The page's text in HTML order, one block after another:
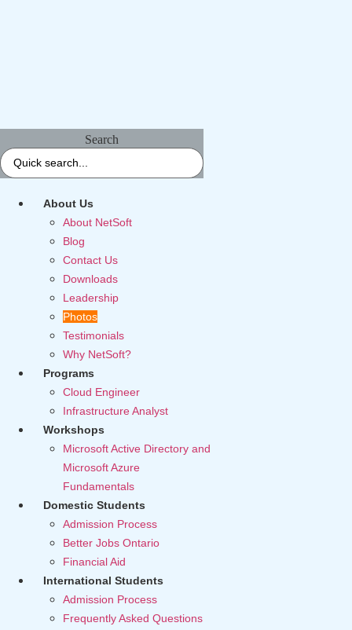
Search
About Us
About NetSoft
Blog
Contact Us
Downloads
Leadership
Photos
Testimonials
Why NetSoft?
Programs
Cloud Engineer
Infrastructure Analyst
Workshops
Microsoft Active Directory and
Microsoft Azure
Fundamentals
Domestic Students
Admission Process
Better Jobs Ontario
Financial Aid
International Students
Admission Process
Frequently Asked Questions